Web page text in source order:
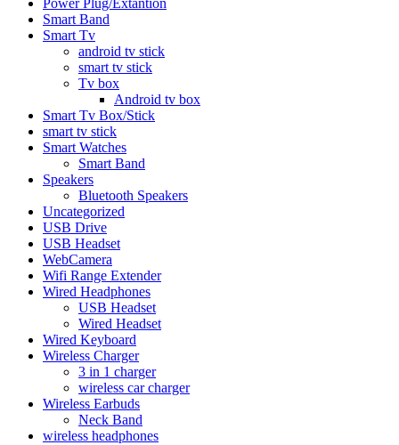
Power Plug/Extantion
Smart Band
Smart Tv
android tv stick
smart tv stick
Tv box
Android tv box
Smart Tv Box/Stick
smart tv stick
Smart Watches
Smart Band
Speakers
Bluetooth Speakers
Uncategorized
USB Drive
USB Headset
WebCamera
Wifi Range Extender
Wired Headphones
USB Headset
Wired Headset
Wired Keyboard
Wireless Charger
3 in 1 charger
wireless car charger
Wireless Earbuds
Neck Band
wireless headphones